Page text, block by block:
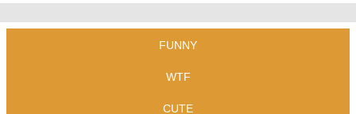
FUNNY
WTF
CUTE